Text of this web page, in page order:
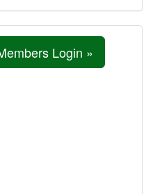
Login »